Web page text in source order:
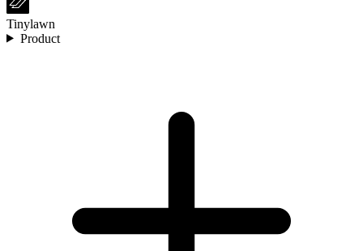
Tinylawn
Product